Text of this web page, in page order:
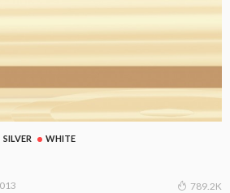
SILVER WHITE
789.2K